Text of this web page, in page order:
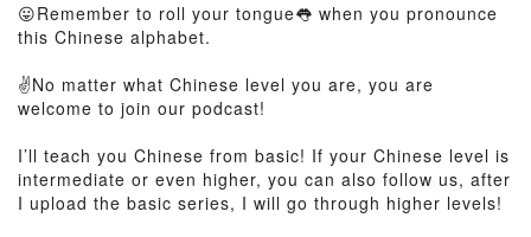
😛Remember to roll your tongue👅 when you pronounce
this Chinese alphabet.
✌️No matter what Chinese level you are, you are
welcome to join our podcast!
I’ll teach you Chinese from basic! If your Chinese level is
intermediate or even higher, you can also follow us, after
I upload the basic series, I will go through higher levels!